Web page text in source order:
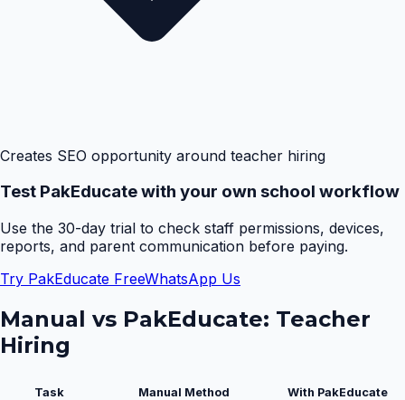
Creates SEO opportunity around teacher hiring
Test PakEducate with your own school workflow
Use the 30-day trial to check staff permissions, devices,
reports, and parent communication before paying.
Try PakEducate FreeWhatsApp Us
Manual vs PakEducate: Teacher
Hiring
Task Manual Method With PakEducate